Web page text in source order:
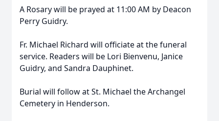
A Rosary will be prayed at 11:00 AM by Deacon
Perry Guidry.
Fr. Michael Richard will officiate at the funeral
service. Readers will be Lori Bienvenu, Janice
Guidry, and Sandra Dauphinet.
Burial will follow at St. Michael the Archangel
Cemetery in Henderson.